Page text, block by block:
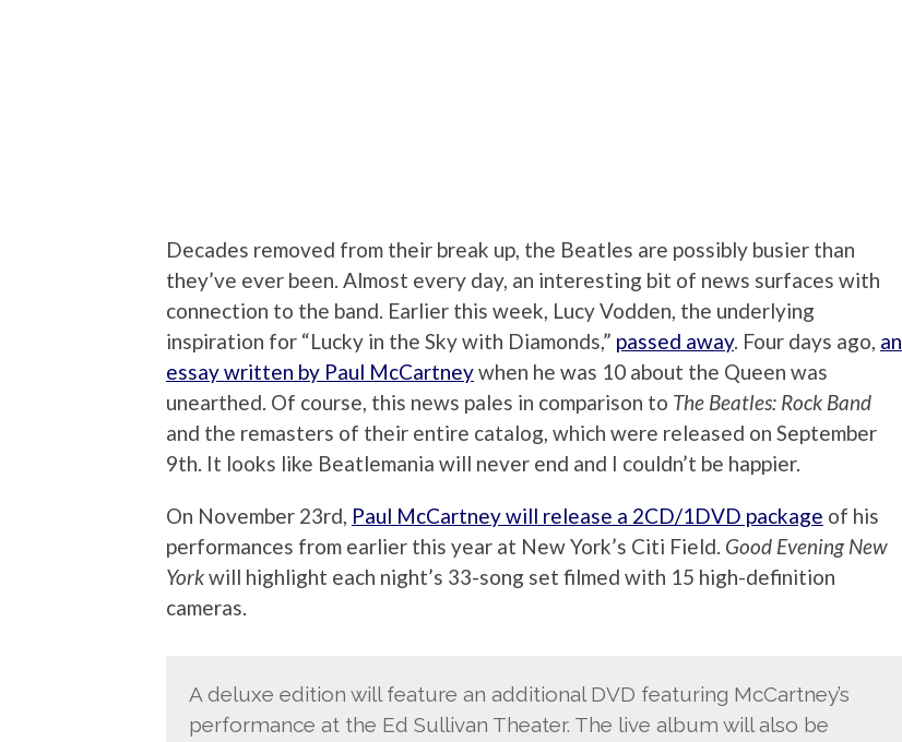
Decades removed from their break up, the Beatles are possibly busier than
they’ve ever been. Almost every day, an interesting bit of news surfaces with
connection to the band. Earlier this week, Lucy Vodden, the underlying
inspiration for “Lucky in the Sky with Diamonds,” passed away. Four days ago, an
essay written by Paul McCartneywhen he was 10 about the Queen was
unearthed. Of course, this news pales in comparison to The Beatles: Rock Band
and the remasters of their entire catalog, which were released on September
9th. It looks like Beatlemania will never end and I couldn’t be happier.
On November 23rd, Paul McCartney will release a 2CD/1DVD package of his
performances from earlier this year at New York’s Citi Field. Good Evening New
Yorkwill highlight each night’s 33-song set filmed with 15 high-definition
cameras.
A deluxe edition will feature an additional DVD featuring McCartney’s
performance at the Ed Sullivan Theater. The live album will also be